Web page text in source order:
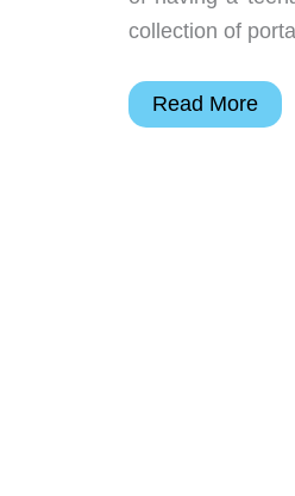
collection of
Merconnet
Read More